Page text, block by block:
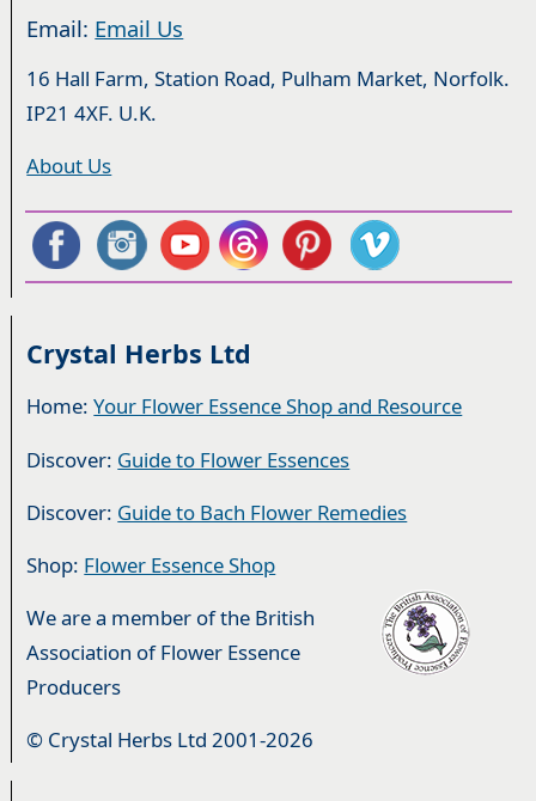
Email: Email Us
16 Hall Farm, Station Road, Pulham Market, Norfolk.
IP21 4XF. U.K.
About Us
Crystal Herbs Ltd
Home:Your Flower Essence Shop and Resource
Discover: Guide to Flower Essences
Discover: Guide to Bach Flower Remedies
Shop: Flower Essence Shop
We are a member of the British
Association of Flower Essence
Producers
© Crystal Herbs Ltd 2001-2026